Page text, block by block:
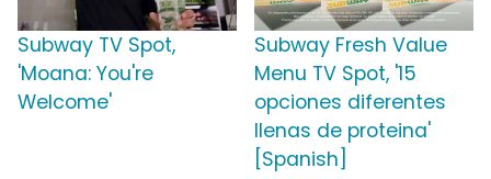
Subway TV Spot,
'Moana: You're
Welcome'
Subway Fresh Value
Menu TV Spot, '15
opciones diferentes
llenas de proteina'
[Spanish]